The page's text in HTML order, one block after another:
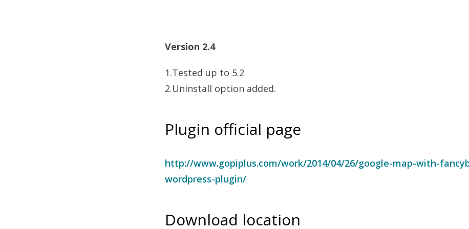
Version 2.4
1.Tested up to 5.2
2.Uninstall option added.
Plugin official page
http://www.gopiplus.com/work/2014/04/26/google-map-with-
wordpress-plugin/
Download location